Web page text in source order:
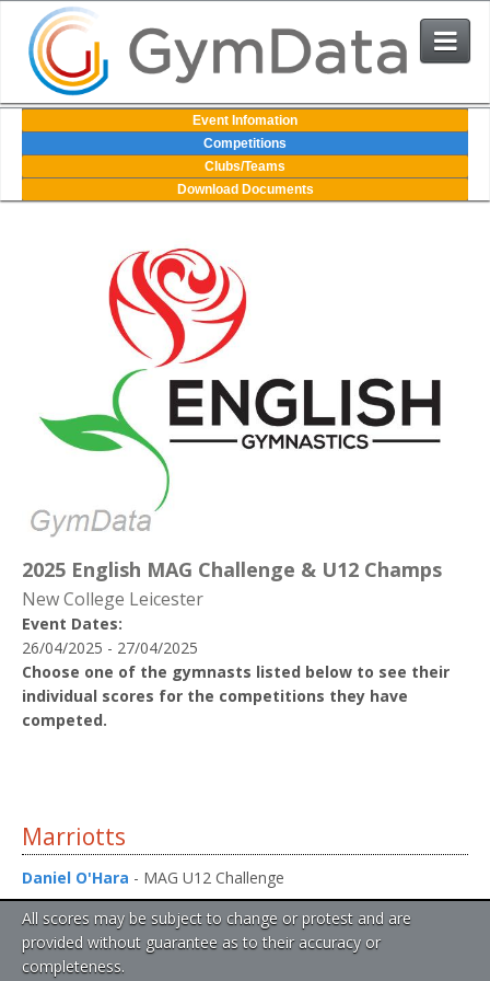
Events
User Login
Contact Us
Event Infomation
Competitions
Clubs/Teams
Download Documents
2025 English MAG Challenge & U12 Champs
New College Leicester
Event Dates:
26/04/2025 - 27/04/2025
Choose one of the gymnasts listed below to see their
individual scores for the competitions they have
competed.
Marriotts
Daniel O'Hara - MAG U12 Challenge
All scores may be subject to change or protest and are
provided without guarantee as to their accuracy or
completeness.